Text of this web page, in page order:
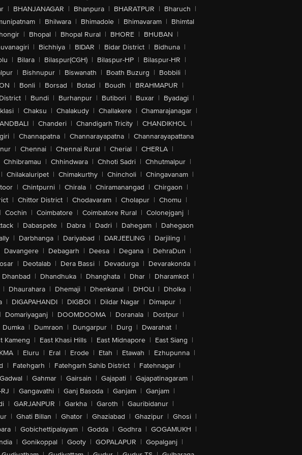
| BHANJANAGAR | Bhanpura | BHARATPUR | Bharuch |
| Bhilwara | Bhimadole | Bhimavaram | Bhimtal
| Bhopal | Bhopal Rural | BHORE | BHUBAN |
| Bichhiya | BIDAR | Bidar District | Bidhuna |
| Bilara | Bilaspur(CGH) | Bilaspur-HP | Bilaspur-HR |
| Bishnupur | Biswanath | Boath Buzurg | Bobbili |
| Bonli | Borsad | Botad | Boudh | BRAHMAPUR |
| Bundi | Burhanpur | Butibori | Buxar | Byadagi |
| Chaksu | Chalakudy | Challakere | Chamarajanagar |
| Chanderi | Chandigarh Tricity | CHANDIKHOL |
| Channapatna | Channarayapatna | Channarayapattana
| Chennai | Chennai Rural | Cherial | CHERLA |
Chhibramau | Chhindwara | Chhoti Sadri | Chhutmalpur |
| Chilakaluripet | Chimakurthy | Chincholi | Chingavanam |
| Chintpurni | Chirala | Chiramanangad | Chirgaon |
| Chittor District | Chodavaram | Cholapur | Chomu |
| Cochin | Coimbatore | Coimbatore Rural | Colonejganj |
| Dabaspete | Dabra | Dadri | Dahegam | Dahegaon
| Darbhanga | Dariyabad | DARJEELING | Darjiling |
Davangere | Debagarh | Deesa | Degana | DehraDun |
| Deotalab | Dera Bassi | Devadurga | Devarakonda |
Dhanbad | Dhandhuka | Dhanghata | Dhar | Dharamkot |
| Dhaurahara | Dhemaji | Dhenkanal | DHOLI | Dholka |
| DIGAPAHANDI | DIGBOI | Dildar Nagar | Dimapur |
| Domariyaganj | DOOMDOOMA | Doranala | Dostpur |
Dumka | Dumraon | Dungarpur | Durg | Dwarahat |
Kameng | East Khasi Hills | East Midnapore | East Siang |
| Eluru | Eral | Erode | Etah | Etawah | Ezhupunna |
| Fatehgarh | Fatehgarh Sahib District | Fatehnagar |
Gadwal | Gahmar | Gairsain | Gajapati | Gajapatinagaram |
| Gangavathi | Ganj Basoda | Ganjam | Ganjam |
| GARJANPUR | Garkha | Garoth | Gauribidanur |
| Ghati Billan | Ghator | Ghaziabad | Ghazipur | Ghosi |
| Gobichettipalayam | Godda | Godhra | GOGAMUKH |
| Gonikoppal | Gooty | GOPALAPUR | Gopalganj |